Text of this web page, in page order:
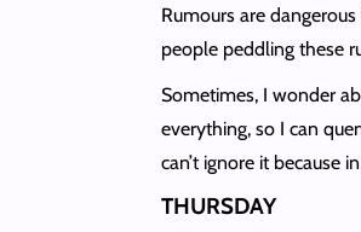
Rumours are
people peddling these
Sometimes, I wonder
everything, so I can
can’t ignore it because
THURSDAY